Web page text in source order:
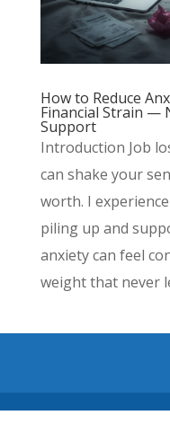
How to Reduce
Financial Strain —
Support
Introduction Job
can shake your
worth. I
piling up and
anxiety can feel
weight that never